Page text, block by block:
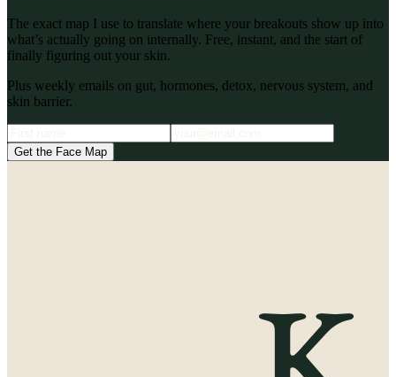
The exact map I use to translate where your breakouts show up into
what’s actually going on internally. Free, instant, and the start of
finally figuring out your skin.
Plus weekly emails on gut, hormones, detox, nervous system, and
skin barrier.
Get the Face Map